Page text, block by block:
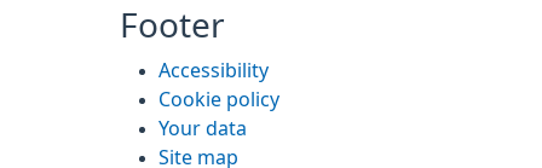
Footer
Accessibility
Cookie policy
Your data
Site map